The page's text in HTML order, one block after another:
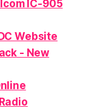
IC-905
Website
- New